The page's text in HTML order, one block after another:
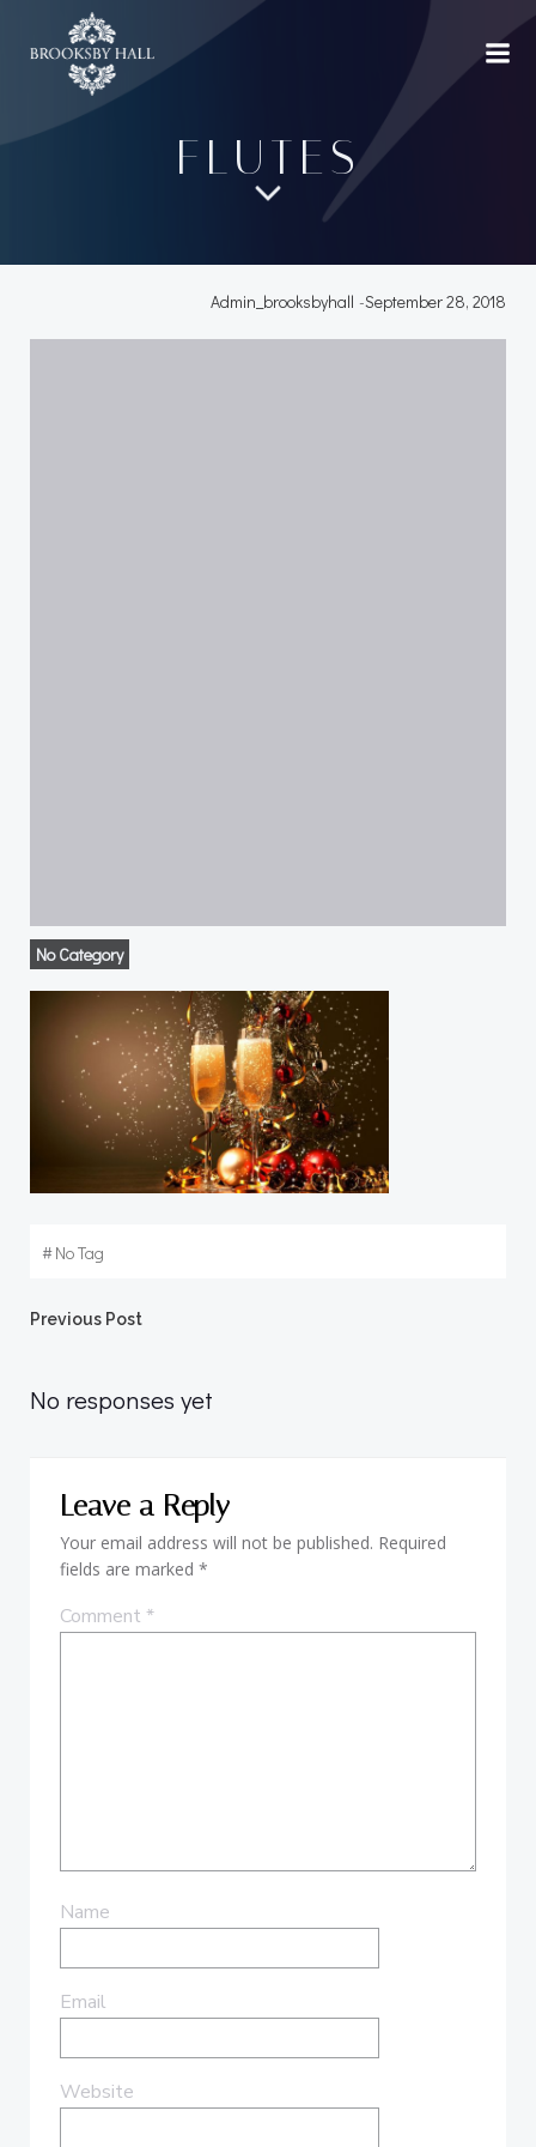
FLUTES
Admin_brooksbyhall -September 28, 2018
No Category
#No Tag
Post
navigation
Previous Post
No responses yet
Leave a Reply
Your email address will not be published. Required
fields are marked *
Comment *
Name
Email
Website